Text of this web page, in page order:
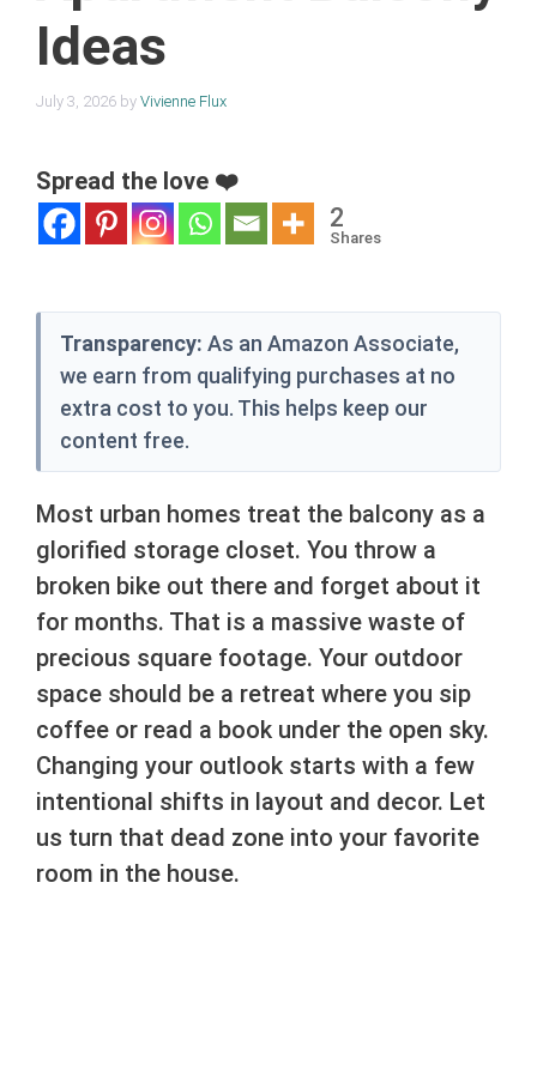
Ideas
July 3, 2026 by Vivienne Flux
Spread the love ❤️
2
Shares
Transparency: As an Amazon Associate,
we earn from qualifying purchases at no
extra cost to you. This helps keep our
content free.
Most urban homes treat the balcony as a
glorified storage closet. You throw a
broken bike out there and forget about it
for months. That is a massive waste of
precious square footage. Your outdoor
space should be a retreat where you sip
coffee or read a book under the open sky.
Changing your outlook starts with a few
intentional shifts in layout and decor. Let
us turn that dead zone into your favorite
room in the house.